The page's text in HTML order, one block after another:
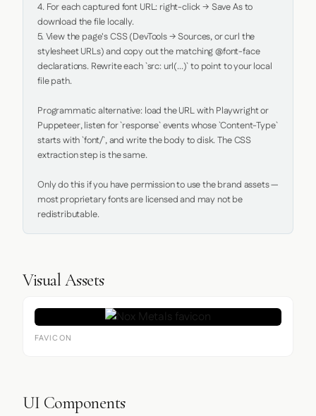
4. For each captured font URL: right-click → Save As to
download the file locally.
5. View the page's CSS (DevTools → Sources, or curl the
stylesheet URLs) and copy out the matching @font-face
declarations. Rewrite each `src: url(...)` to point to your local
file path.
Programmatic alternative: load the URL with Playwright or
Puppeteer, listen for `response` events whose `Content-Type`
starts with `font/`, and write the body to disk. The CSS
extraction step is the same.
Only do this if you have permission to use the brand assets —
most proprietary fonts are licensed and may not be
redistributable.
Visual Assets
FAVICON
UI Components